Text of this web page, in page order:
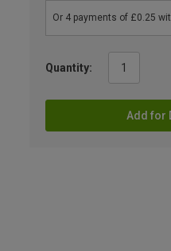
Quantity:
Add for